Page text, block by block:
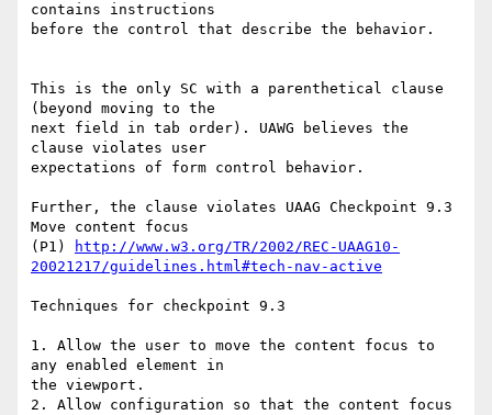
contains instructions
before the control that describe the behavior.
This is the only SC with a parenthetical clause
(beyond moving to the
next field in tab order). UAWG believes the
clause violates user
expectations of form control behavior.
Further, the clause violates UAAG Checkpoint 9.3
Move content focus
(P1)
http://www.w3.org/TR/2002/REC-UAAG10-
20021217/guidelines.html#tech-nav-active
Techniques for checkpoint 9.3
1. Allow the user to move the content focus to
any enabled element in
the viewport.
2. Allow configuration so that the content focus